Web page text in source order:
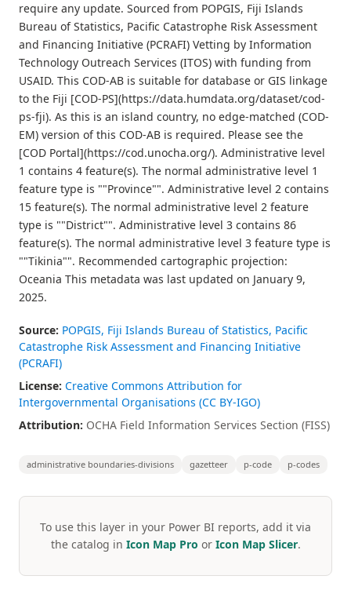
require any update. Sourced from POPGIS, Fiji Islands
Bureau of Statistics, Pacific Catastrophe Risk Assessment
and Financing Initiative (PCRAFI) Vetting by Information
Technology Outreach Services (ITOS) with funding from
USAID. This COD-AB is suitable for database or GIS linkage
to the Fiji [COD-PS](https://data.humdata.org/dataset/cod-
ps-fji). As this is an island country, no edge-matched (COD-
EM) version of this COD-AB is required. Please see the
[COD Portal](https://cod.unocha.org/). Administrative level
1 contains 4 feature(s). The normal administrative level 1
feature type is ""Province"". Administrative level 2 contains
15 feature(s). The normal administrative level 2 feature
type is ""District"". Administrative level 3 contains 86
feature(s). The normal administrative level 3 feature type is
""Tikinia"". Recommended cartographic projection:
Oceania This metadata was last updated on January 9,
2025.
Source: POPGIS, Fiji Islands Bureau of Statistics, Pacific
Catastrophe Risk Assessment and Financing Initiative
(PCRAFI)
License: Creative Commons Attribution for
Intergovernmental Organisations (CC BY-IGO)
Attribution: OCHA Field Information Services Section (FISS)
administrative boundaries-divisions gazetteer p-code p-codes
To use this layer in your Power BI reports, add it via
the catalog in Icon Map Pro or Icon Map Slicer.